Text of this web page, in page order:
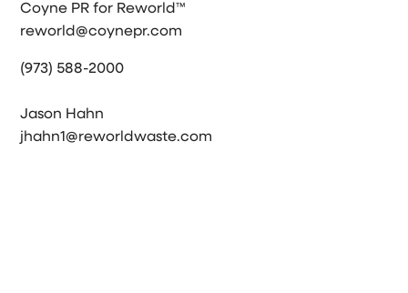
Coyne PR for Reworld™
reworld@coynepr.com
(973) 588-2000
Jason Hahn
jhahn1@reworldwaste.com